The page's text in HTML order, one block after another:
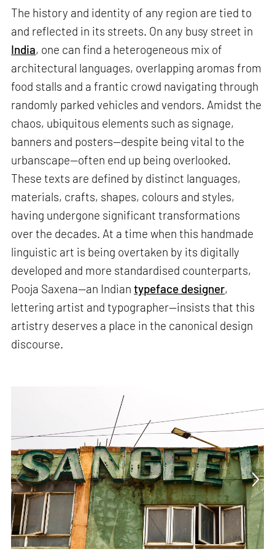
The history and identity of any region are tied to
and reflected in its streets. On any busy street in
India, one can find a heterogeneous mix of
architectural languages, overlapping aromas from
food stalls and a frantic crowd navigating through
randomly parked vehicles and vendors. Amidst the
chaos, ubiquitous elements such as signage,
banners and posters—despite being vital to the
urbanscape—often end up being overlooked.
These texts are defined by distinct languages,
materials, crafts, shapes, colours and styles,
having undergone significant transformations
over the decades. At a time when this handmade
linguistic art is being overtaken by its digitally
developed and more standardised counterparts,
Pooja Saxena—an Indiantypeface designer,
lettering artist and typographer—insists that this
artistry deserves a place in the canonical design
discourse.